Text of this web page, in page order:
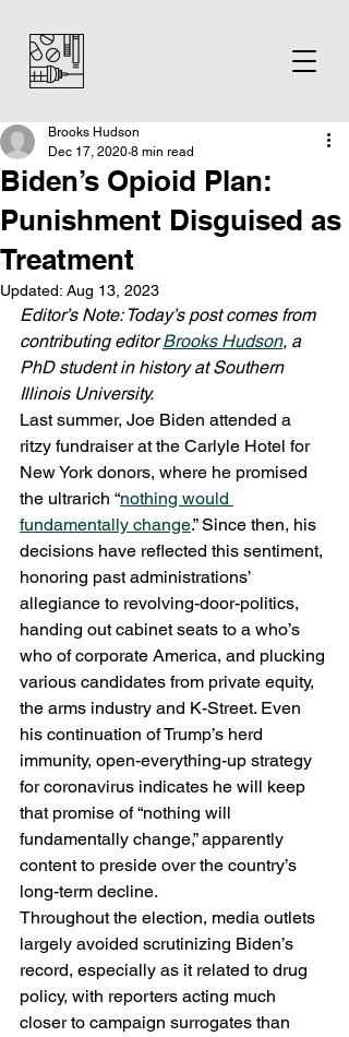
Biden’s Opioid Plan:
Punishment Disguised as
Treatment
Brooks Hudson
Dec 17, 2020 8 min read
Updated: Aug 13, 2023
Editor’s Note: Today’s post comes from
contributing editor Brooks Hudson, a
PhD student in history at Southern
Illinois University.
Last summer, Joe Biden attended a
ritzy fundraiser at the Carlyle Hotel for
New York donors, where he promised
the ultrarich “nothing would
fundamentally change.” Since then, his
decisions have reflected this sentiment,
honoring past administrations’
allegiance to revolving-door-politics,
handing out cabinet seats to a who’s
who of corporate America, and plucking
various candidates from private equity,
the arms industry and K-Street. Even
his continuation of Trump’s herd
immunity, open-everything-up strategy
for coronavirus indicates he will keep
that promise of “nothing will
fundamentally change,” apparently
content to preside over the country’s
long-term decline.
Throughout the election, media outlets
largely avoided scrutinizing Biden’s
record, especially as it related to drug
policy, with reporters acting much
closer to campaign surrogates than